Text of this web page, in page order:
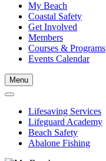
My Beach
Coastal Safety
Get Involved
Members
Courses & Programs
Events Calendar
Menu
Lifesaving Services
Lifeguard Academy
Beach Safety
Abalone Fishing